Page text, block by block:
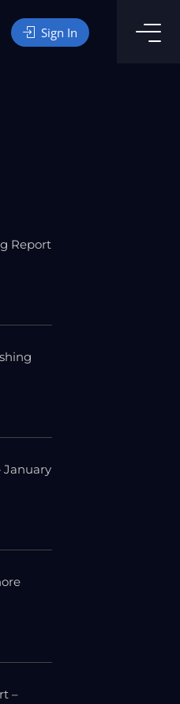
Sign In
Report
–